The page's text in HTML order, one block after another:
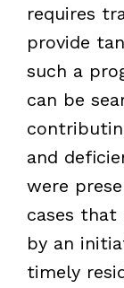
requires
provide
such a
can be
and
were
cases that
by an
timely